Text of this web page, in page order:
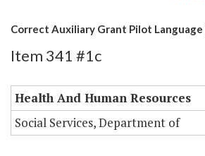
Correct Auxiliary Grant Pilot Language
Item 341 #1c
Health And Human Resources
Social Services, Department of